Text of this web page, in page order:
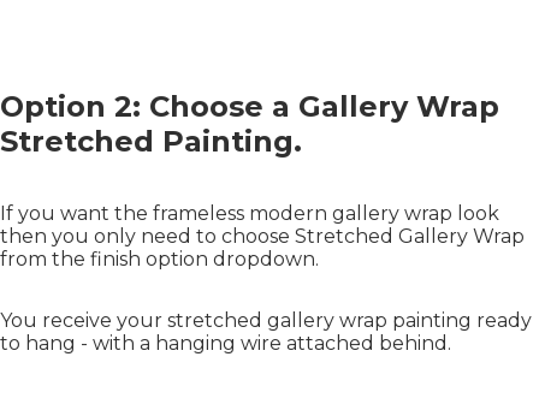
Option 2: Choose a Gallery Wrap
Stretched Painting.
If you want the frameless modern gallery wrap look
then you only need to choose Stretched Gallery Wrap
from the finish option dropdown.
You receive your stretched gallery wrap painting ready
to hang - with a hanging wire attached behind.